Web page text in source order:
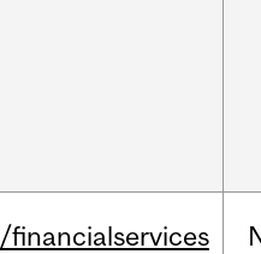
/financialservices